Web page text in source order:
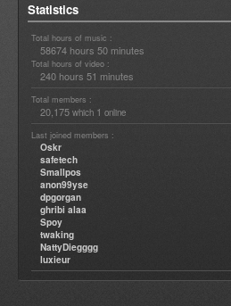
Statistics
Total hours of music :
58674 hours 50 minutes
Total hours of video :
240 hours 51 minutes
Total members :
20,175 which 1 online
Last joined members :
Oskr
safetech
Smallpos
anon99yse
dpgorgan
ghribi alaa
Spoy
twaking
NattyDiegggg
luxieur